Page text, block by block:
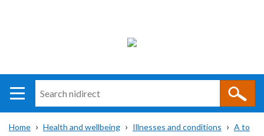
i
direct
Home Health and wellbeing Illnesses and conditions
A to